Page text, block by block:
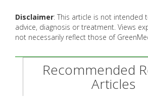
Disclaimer: This article is not intended
advice, diagnosis or treatment. Views
not necessarily reflect those of
Recommended
Articles